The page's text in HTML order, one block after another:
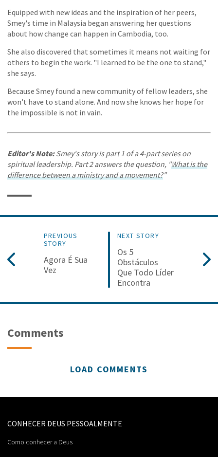
Equipped with new ideas and the inspiration of her peers,
Smey's time in Malaysia began answering her questions
about how change can happen in Cambodia, too.
She also discovered that sometimes it means not waiting for
others to begin the work. "I learned to be the one to stand,"
she says.
Because Smey found a new community of fellow leaders, she
won't have to stand alone. And now she knows her hope for
the impossible is not in vain.
Editor's Note:Smey's story is part 1 of a 4-part series on
spiritual leadership. Part 2 answers the question, "What is the
difference between a ministry and a movement?"
PREVIOUS
STORY
Agora É Sua
Vez
NEXT STORY
Os 5
Obstáculos
Que Todo Líder
Encontra
Comments
LOAD COMMENTS
CONHECER DEUS PESSOALMENTE
Como conhecer a Deus